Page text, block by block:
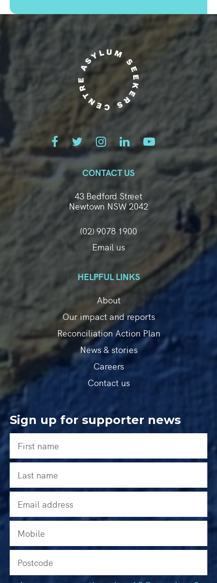
CONTACT US
43 Bedford Street
Newtown NSW 2042
(02) 9078 1900
Email us
HELPFUL LINKS
About
Our impact and reports
Reconciliation Action Plan
News & stories
Careers
Contact us
Sign up for supporter news